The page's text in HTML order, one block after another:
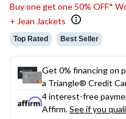
Buy one get one 50% OFF*
+ Jean Jackets
Top Rated Best Seller
Get 0% financing on
a Triangle® Credit
4 interest-free
Affirm.See if you